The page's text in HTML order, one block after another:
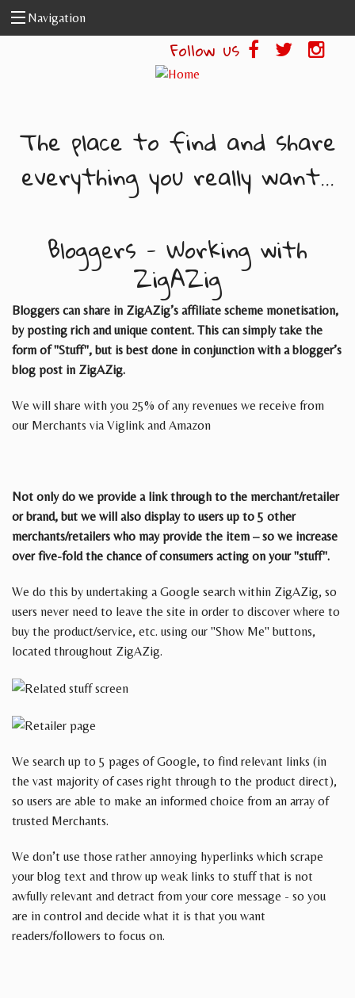
Skip to main content
Navigation
Follow us
The place to find and share
everything you really want...
Bloggers - Working with
ZigAZig
Bloggers can share in ZigAZig’s affiliate scheme monetisation,
by posting rich and unique content. This can simply take the
form of "Stuff", but is best done in conjunction with a blogger’s
blog post in ZigAZig.
We will share with you 25% of any revenues we receive from
our Merchants via Viglink and Amazon
Not only do we provide a link through to the merchant/retailer
or brand, but we will also display to users up to 5 other
merchants/retailers who may provide the item – so we increase
over five-fold the chance of consumers acting on your "stuff".
We do this by undertaking a Google search within ZigAZig, so
users never need to leave the site in order to discover where to
buy the product/service, etc. using our "Show Me" buttons,
located throughout ZigAZig.
We search up to 5 pages of Google, to find relevant links (in
the vast majority of cases right through to the product direct),
so users are able to make an informed choice from an array of
trusted Merchants.
We don’t use those rather annoying hyperlinks which scrape
your blog text and throw up weak links to stuff that is not
awfully relevant and detract from your core message - so you
are in control and decide what it is that you want
readers/followers to focus on.